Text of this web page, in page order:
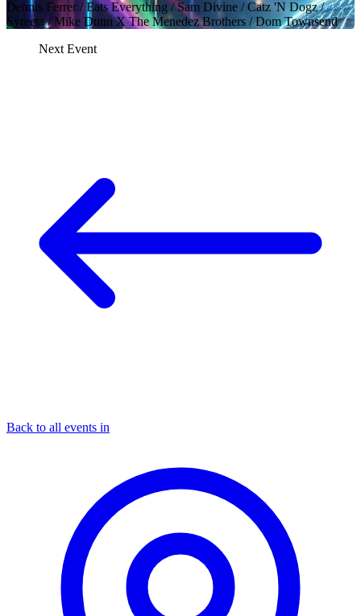
Dennis Ferrer / Eats Everything / Sam Divine / Catz 'N Dogz /
Syreeta / Mike Dunn X The Menedez Brothers / Dom Townsend
Next Event
Back to all events in